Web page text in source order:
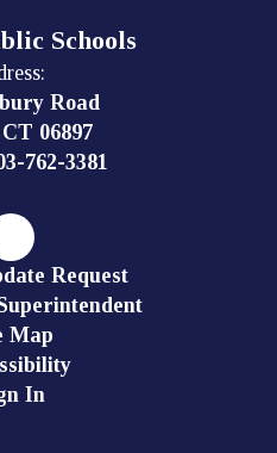
Schools
Road
06897
762-3381
Request
Map
In